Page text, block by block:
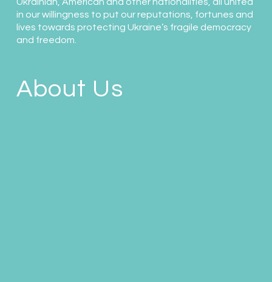
in our willingness to put our reputations, fortunes and
lives towards protecting Ukraine’s fragile democracy
and freedom.
About Us